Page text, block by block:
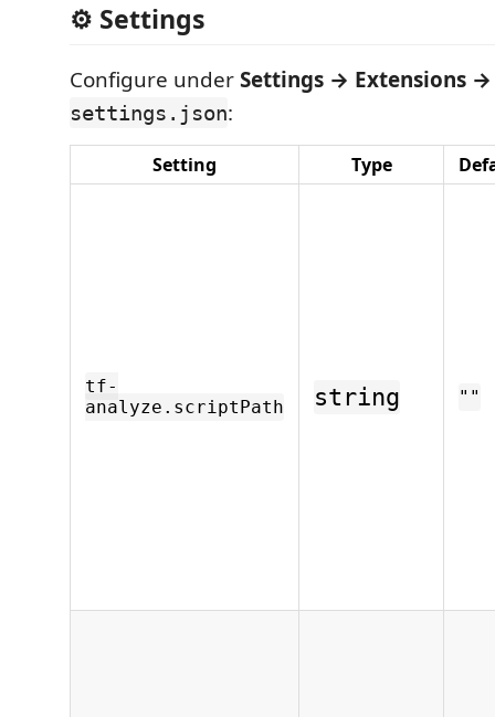
⚙️ Settings
Configure underSettings → Extensions
settings.json:
Setting Type
tf-
analyze.scriptPath
string ""